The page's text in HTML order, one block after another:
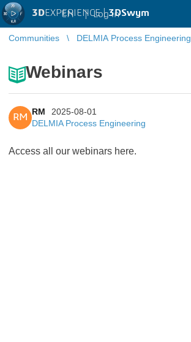
3DEXPERIENCE |3DSwym
EN | Log in
Communities DELMIA Process Engineering
Webinars
RM
RM
2025-08-01
DELMIA Process Engineering
Access all our webinars here.